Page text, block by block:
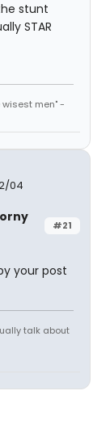
stunt
STAR
men" -
04
#21
your post
talk about